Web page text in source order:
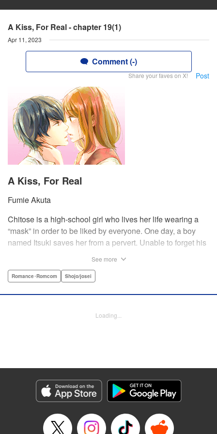
A Kiss, For Real - chapter 19(1)
Apr 11, 2023
Comment (-)
Share your faves on X! Post
A Kiss, For Real
Fumie Akuta
Chitose is a high-school girl who lives her life wearing a
“mask” in order to be liked by everyone. One day, a boy
named Itsuki saves her from a pervert. Unable to forget his
façade ... This is a sweet, but sadistic, love story between a
Megan Bates, KPS Products Corp.
Episode Details
Released: Apr 11, 2023
Book Length: 19 pages
See more
Romance･Romcom Shojo/josei
Loading...